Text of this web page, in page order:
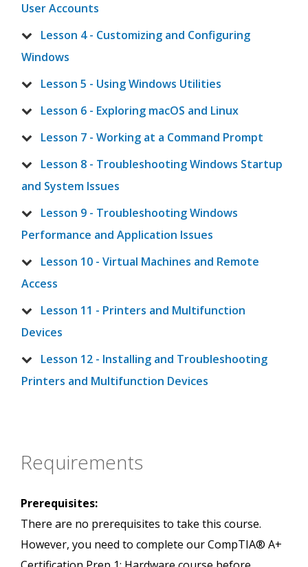
User Accounts
Lesson 4 - Customizing and Configuring
Windows
Lesson 5 - Using Windows Utilities
Lesson 6 - Exploring macOS and Linux
Lesson 7 - Working at a Command Prompt
Lesson 8 - Troubleshooting Windows Startup
and System Issues
Lesson 9 - Troubleshooting Windows
Performance and Application Issues
Lesson 10 - Virtual Machines and Remote
Access
Lesson 11 - Printers and Multifunction
Devices
Lesson 12 - Installing and Troubleshooting
Printers and Multifunction Devices
Requirements
Prerequisites:
There are no prerequisites to take this course.
However, you need to complete our CompTIA® A+